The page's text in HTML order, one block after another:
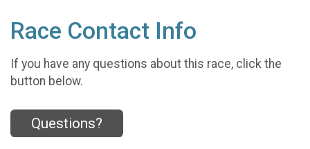
Race Contact Info
If you have any questions about this race, click the
button below.
Questions?